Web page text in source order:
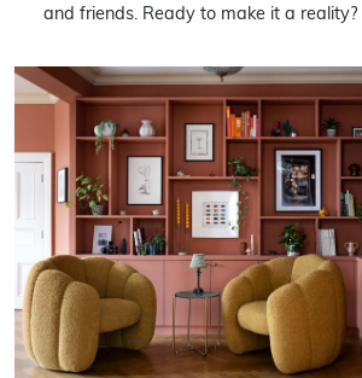
and friends. Ready to make it a reality?